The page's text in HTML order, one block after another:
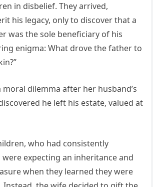
in disbelief. They arrived,
his legacy, only to discover that a
was the sole beneficiary of his
enigma: What drove the father to
moral dilemma after her husband’s
he left his estate, valued at
who had consistently
were expecting an inheritance and
when they learned they were